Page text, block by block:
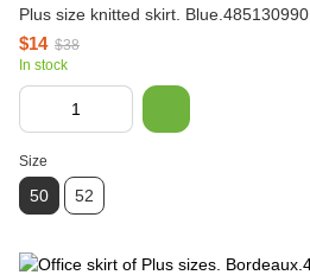
Plus size knitted skirt. Blue.485130990
$14 $38
In stock
Size
50 52